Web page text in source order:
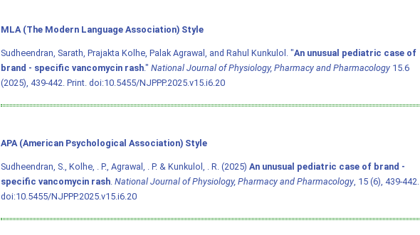
MLA (The Modern Language Association) Style
Sudheendran, Sarath, Prajakta Kolhe, Palak Agrawal, and Rahul Kunkulol. "An unusual pediatric case of
brand - specific vancomycin rash." National Journal of Physiology, Pharmacy and Pharmacology15.6
(2025), 439-442. Print. doi:10.5455/NJPPP.2025.v15.i6.20
APA (American Psychological Association) Style
Sudheendran, S., Kolhe, . P., Agrawal, . P. & Kunkulol, . R. (2025) An unusual pediatric case of brand -
specific vancomycin rash. National Journal of Physiology, Pharmacy and Pharmacology, 15 (6), 439-442.
doi:10.5455/NJPPP.2025.v15.i6.20